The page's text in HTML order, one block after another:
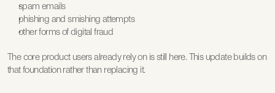
spam emails
phishing and smishing attempts
other forms of digital fraud
The core product users already rely on is still here. This update builds on
that foundation rather than replacing it.